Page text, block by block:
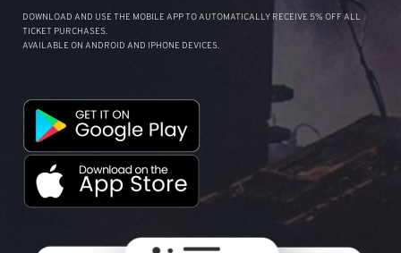
DOWNLOAD AND USE THE MOBILE APP TO AUTOMATICALLY RECEIVE 5% OFF ALL
TICKET PURCHASES.
AVAILABLE ON ANDROID AND IPHONE DEVICES.